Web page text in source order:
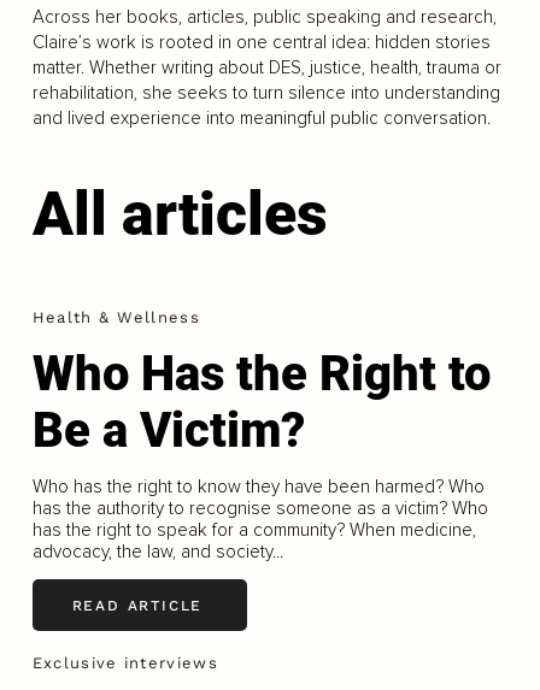
Across her books, articles, public speaking and research,
Claire’s work is rooted in one central idea: hidden stories
matter. Whether writing about DES, justice, health, trauma or
rehabilitation, she seeks to turn silence into understanding
and lived experience into meaningful public conversation.
All articles
Health & Wellness
Who Has the Right to
Be a Victim?
Who has the right to know they have been harmed? Who
has the authority to recognise someone as a victim? Who
has the right to speak for a community? When medicine,
advocacy, the law, and society...
READ ARTICLE
Exclusive interviews